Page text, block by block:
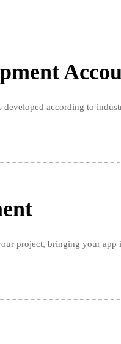
according to
project, bringing your